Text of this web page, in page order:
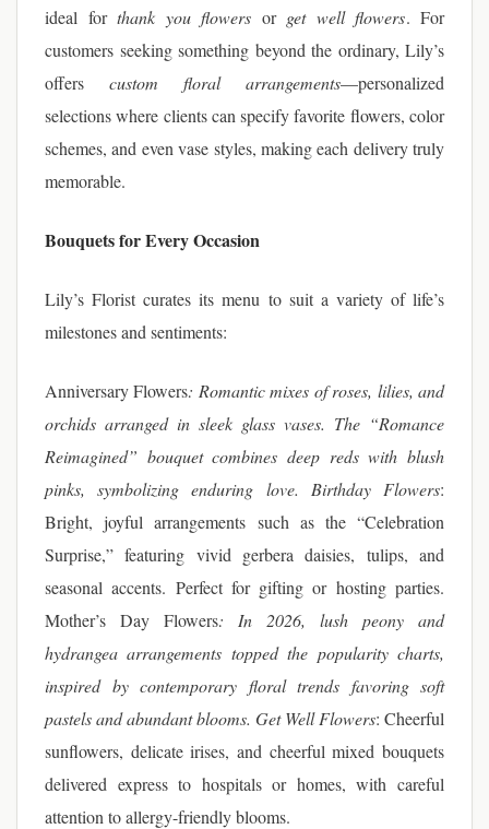
ideal forthank you flowers or get well flowers. For
customers seeking something beyond the ordinary, Lily’s
offers custom floral arrangements—personalized
selections where clients can specify favorite flowers, color
schemes, and even vase styles, making each delivery truly
memorable.
Bouquets for Every Occasion
Lily’s Florist curates its menu to suit a variety of life’s
milestones and sentiments:
Anniversary Flowers: Romantic mixes of roses, lilies, and
orchids arranged in sleek glass vases. The “Romance
Reimagined” bouquet combines deep reds with blush
pinks, symbolizing enduring love. Birthday Flowers:
Bright, joyful arrangements such as the “Celebration
Surprise,” featuring vivid gerbera daisies, tulips, and
seasonal accents. Perfect for gifting or hosting parties.
Mother’s Day Flowers: In 2026, lush peony and
hydrangea arrangements topped the popularity charts,
inspired by contemporary floral trends favoring soft
pastels and abundant blooms. Get Well Flowers: Cheerful
sunflowers, delicate irises, and cheerful mixed bouquets
delivered express to hospitals or homes, with careful
attention to allergy-friendly blooms.